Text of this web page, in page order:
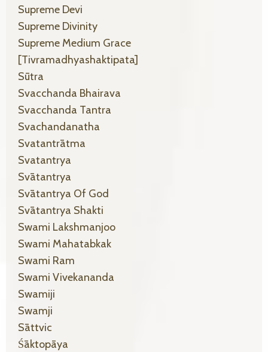
Supreme Devi
Supreme Divinity
Supreme Medium Grace
[tivramadhyashaktipata]
Sūtra
Svacchanda Bhairava
Svacchanda Tantra
Svachandanatha
Svatantrātma
Svatantrya
Svātantrya
Svātantrya Of God
Svātantrya Shakti
Swami Lakshmanjoo
Swami Mahatabkak
Swami Ram
Swami Vivekananda
Swamiji
Swamji
Sāttvic
Śāktopāya